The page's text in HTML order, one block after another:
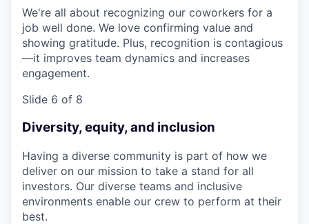
We're all about recognizing our coworkers for a
job well done. We love confirming value and
showing gratitude. Plus, recognition is contagious
—it improves team dynamics and increases
engagement.
Slide 6 of 8
Diversity, equity, and inclusion
Having a diverse community is part of how we
deliver on our mission to take a stand for all
investors. Our diverse teams and inclusive
environments enable our crew to perform at their
best.